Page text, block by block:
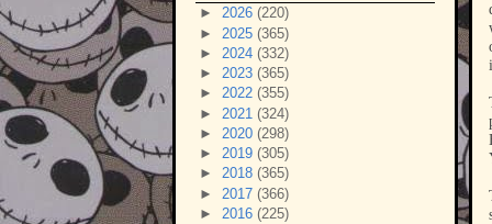
► 2026 (220)
► 2025 (365)
► 2024 (332)
► 2023 (365)
► 2022 (355)
► 2021 (324)
► 2020 (298)
► 2019 (305)
► 2018 (365)
► 2017 (366)
► 2016 (225)